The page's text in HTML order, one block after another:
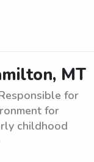
MT
for
for
childhood